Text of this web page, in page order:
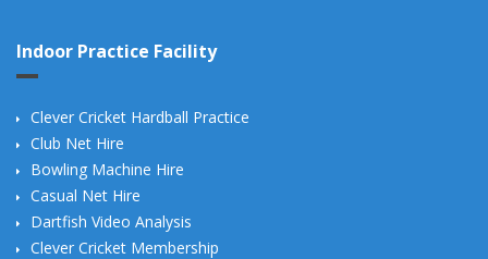
Indoor Practice Facility
Clever Cricket Hardball Practice
Club Net Hire
Bowling Machine Hire
Casual Net Hire
Dartfish Video Analysis
Clever Cricket Membership